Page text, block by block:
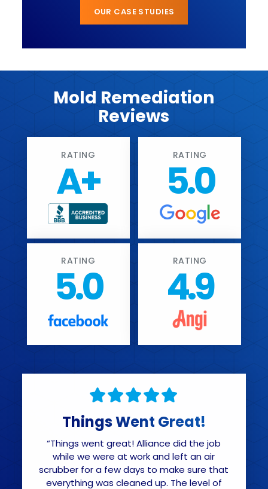
OUR CASE STUDIES
Mold Remediation
Reviews
RATING
A+
RATING
5.0
RATING
5.0
RATING
4.9
Things Went Great!
“Things went great! Alliance did the job
while we were at work and left an air
scrubber for a few days to make sure that
everything was cleaned up. The level of